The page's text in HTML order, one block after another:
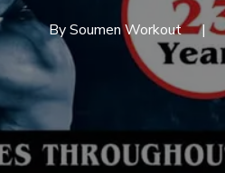
By Soumen Workout